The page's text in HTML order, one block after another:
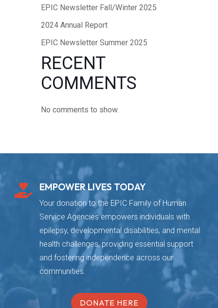
EPIC Newsletter Fall/Winter 2025
2024 Annual Report
EPIC Newsletter Summer 2025
RECENT
COMMENTS
No comments to show.
 EMPOWER LIVES TODAY
Your donation to the EPIC Family of Human
Service Agencies empowers individuals with
epilepsy, developmental disabilities, and mental
health challenges, providing essential support
and fostering independence across our
communities.
DONATE HERE